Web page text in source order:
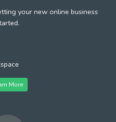
your new online business
More